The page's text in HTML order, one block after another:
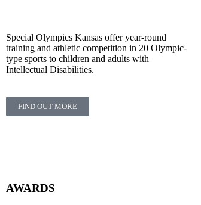
Special Olympics Kansas offer year-round
training and athletic competition in 20 Olympic-
type sports to children and adults with
Intellectual Disabilities.
FIND OUT MORE
AWARDS